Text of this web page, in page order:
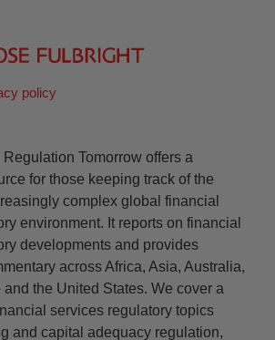
policy
Tomorrow offers a
for those keeping track of the
complex global financial
environment. It reports on financial
developments and provides
across Africa, Asia, Australia,
the United States. We cover a
services regulatory topics
and capital adequacy regulation,